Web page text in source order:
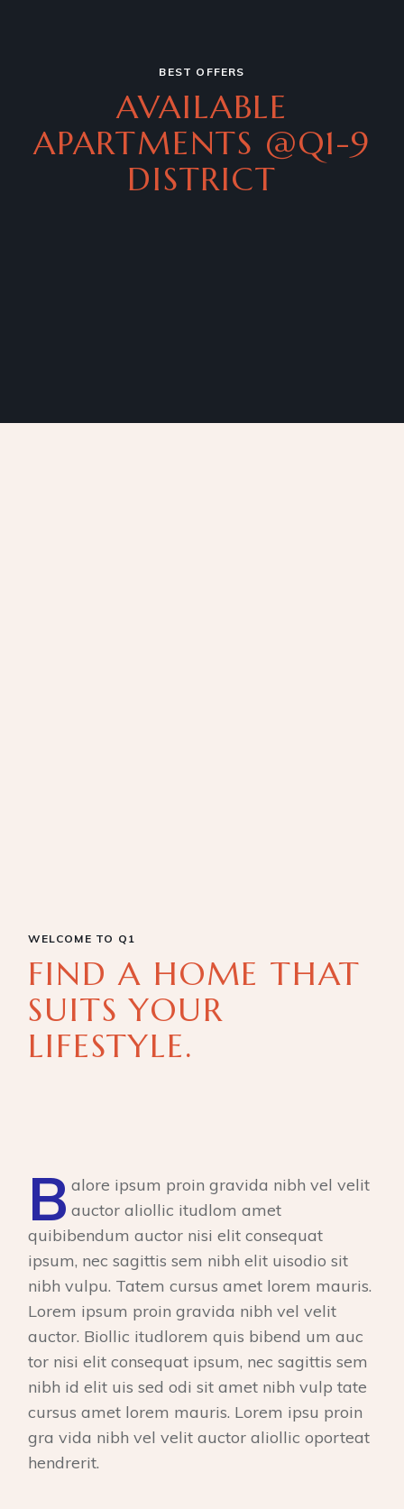
BEST OFFERS
AVAILABLE
APARTMENTS @Q1-9
DISTRICT
WELCOME TO Q1
FIND A HOME THAT
SUITS YOUR
LIFESTYLE.
B alore ipsum proin gravida nibh vel velit
auctor aliollic itudlom amet
quibibendum auctor nisi elit consequat
ipsum, nec sagittis sem nibh elit uisodio sit
nibh vulpu. Tatem cursus amet lorem mauris.
Lorem ipsum proin gravida nibh vel velit
auctor. Biollic itudlorem quis bibend um auc
tor nisi elit consequat ipsum, nec sagittis sem
nibh id elit uis sed odi sit amet nibh vulp tate
cursus amet lorem mauris. Lorem ipsu proin
gra vida nibh vel velit auctor aliollic oporteat
hendrerit.